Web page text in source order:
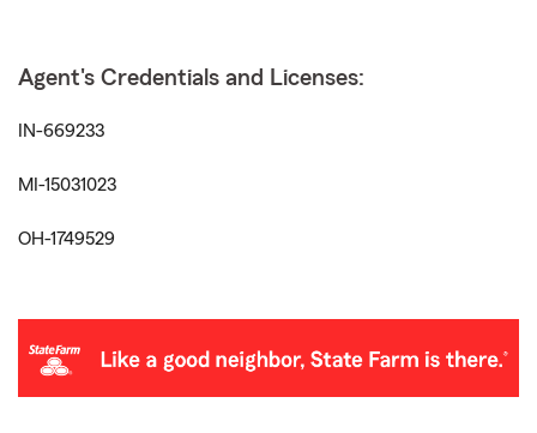
Agent's Credentials and Licenses:
IN-669233
MI-15031023
OH-1749529